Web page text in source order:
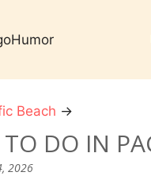
Beach →
i
DO IN
2026